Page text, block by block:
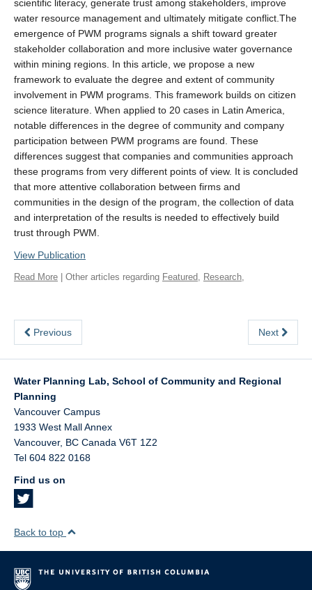
scientific literacy, generate trust among stakeholders, improve
water resource management and ultimately mitigate conflict.The
emergence of PWM programs signals a shift toward greater
stakeholder collaboration and more inclusive water governance
within mining regions. In this article, we propose a new
framework to evaluate the degree and extent of community
involvement in PWM programs. This framework builds on citizen
science literature. When applied to 20 cases in Latin America,
notable differences in the degree of community and company
participation between PWM programs are found. These
differences suggest that companies and communities approach
these programs from very different points of view. It is concluded
that more attentive collaboration between firms and
communities in the design of the program, the collection of data
and interpretation of the results is needed to effectively build
trust through PWM.
View Publication
Read More | Other articles regarding Featured, Research,
Previous Next
Water Planning Lab, School of Community and Regional
Planning
Vancouver Campus
1933 West Mall Annex
Vancouver, BC Canada V6T 1Z2
Tel 604 822 0168
Find us on
Back to top